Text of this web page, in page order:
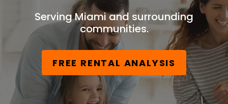
Serving Miami and surrounding
communities.
FREE RENTAL ANALYSIS